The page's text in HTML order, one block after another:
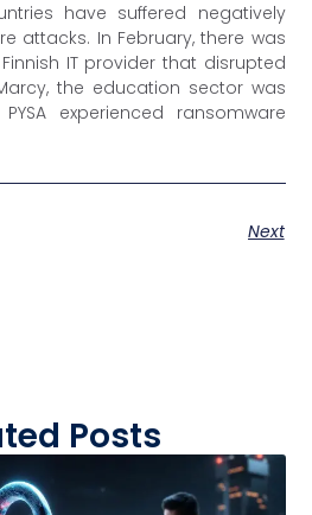
have suffered negatively
attacks. In February, there was
IT provider that disrupted
the education sector was
experienced ransomware
Next
Posts